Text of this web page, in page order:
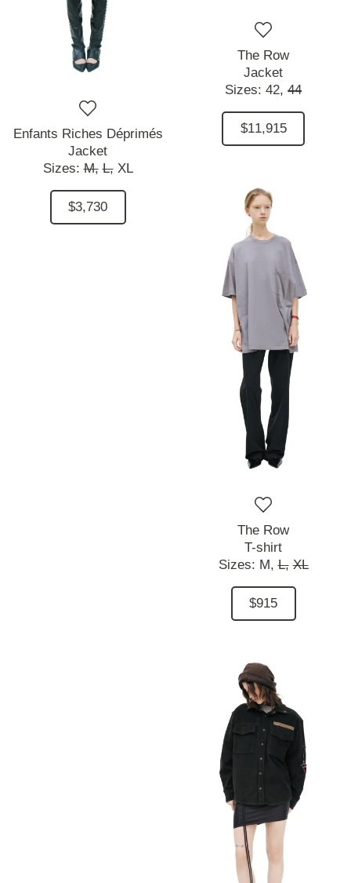
Enfants Riches Déprimés
Jacket
Sizes:M, L, XL
$3,730
The Row
Jacket
Sizes: 42, 44
$11,915
The Row
T-shirt
Sizes: M, L, XL
$915